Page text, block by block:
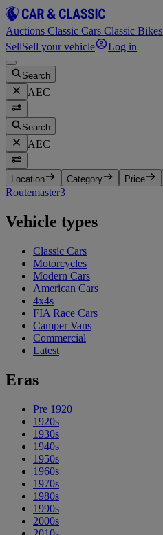
Auctions Classic Cars Classic Bikes
SellSell your vehicle Log in
Search
AEC
Search
AEC
Location Category Price
Routemaster3
Vehicle types
Classic Cars
Motorcycles
Modern Cars
American Cars
4x4s
FIA Race Cars
Camper Vans
Commercial
Latest
Eras
Pre 1920
1920s
1930s
1940s
1950s
1960s
1970s
1980s
1990s
2000s